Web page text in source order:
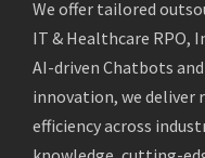
We offer tailored
IT & Healthcare RPO,
AI-driven Chatbots and
innovation, we deliver
efficiency across